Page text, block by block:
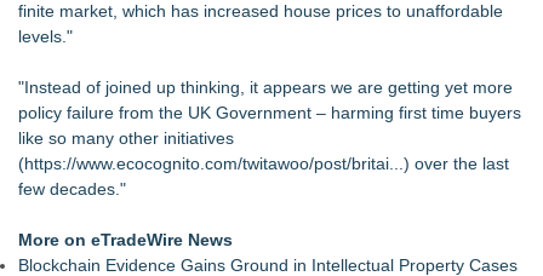
finite market , which has increased house prices to unaffordable
levels."
"Instead of joined up thinking, it appears we are getting yet more
policy failure from the UK Government – harming first time buyers
like so many other initiatives
(https://www.ecocognito.com/twitawoo/post/britai... ) over the last
few decades."
More on eTradeWire News
Blockchain Evidence Gains Ground in Intellectual Property Cases